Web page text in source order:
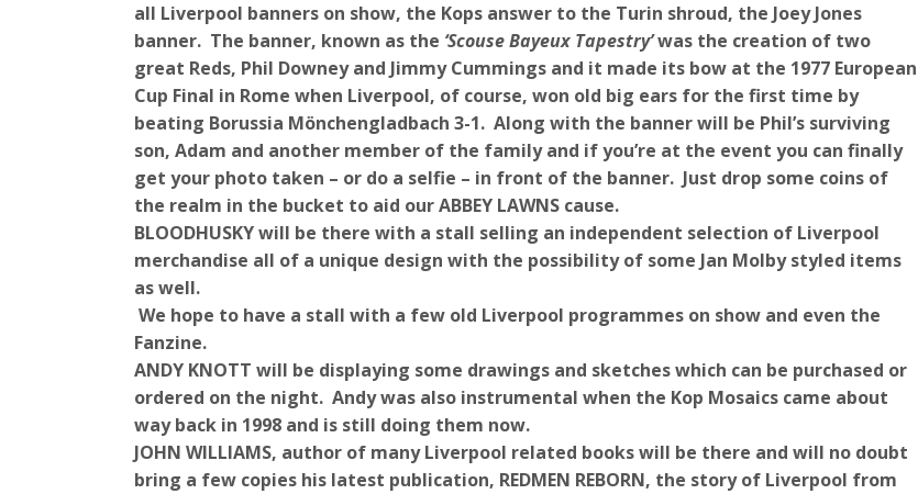
all Liverpool banners on show, the Kops answer to the Turin shroud, the Joey Jones
banner. The banner, known as the ‘Scouse Bayeux Tapestry’was the creation of two
great Reds, Phil Downey and Jimmy Cummings and it made its bow at the 1977 European
Cup Final in Rome when Liverpool, of course, won old big ears for the first time by
beating Borussia Mönchengladbach 3-1. Along with the banner will be Phil’s surviving
son, Adam and another member of the family and if you’re at the event you can finally
get your photo taken – or do a selfie – in front of the banner. Just drop some coins of
the realm in the bucket to aid our ABBEY LAWNS cause.
BLOODHUSKY will be there with a stall selling an independent selection of Liverpool
merchandise all of a unique design with the possibility of some Jan Molby styled items
as well.
We hope to have a stall with a few old Liverpool programmes on show and even the
Fanzine.
ANDY KNOTT will be displaying some drawings and sketches which can be purchased or
ordered on the night. Andy was also instrumental when the Kop Mosaics came about
way back in 1998 and is still doing them now.
JOHN WILLIAMS, author of many Liverpool related books will be there and will no doubt
bring a few copies his latest publication, REDMEN REBORN, the story of Liverpool from